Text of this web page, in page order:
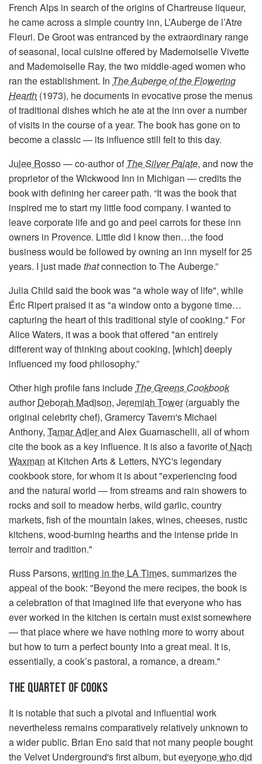
French Alps in search of the origins of Chartreuse liqueur,
he came across a simple country inn, L’Auberge de l’Atre
Fleuri. De Groot was entranced by the extraordinary range
of seasonal, local cuisine offered by Mademoiselle Vivette
and Mademoiselle Ray, the two middle-aged women who
ran the establishment. In The Auberge of the Flowering
Hearth (1973), he documents in evocative prose the menus
of traditional dishes which he ate at the inn over a number
of visits in the course of a year. The book has gone on to
become a classic — its influence still felt to this day.
Julee Rosso— co-author of The Silver Palate, and now the
proprietor of the Wickwood Inn in Michigan — credits the
book with defining her career path. “It was the book that
inspired me to start my little food company. I wanted to
leave corporate life and go and peel carrots for these inn
owners in Provence. Little did I know then…the food
business would be followed by owning an inn myself for 25
years. I just madethatconnection to The Auberge.”
Julia Child said the book was "a whole way of life", while
Éric Ripert praised it as "a window onto a bygone time…
capturing the heart of this traditional style of cooking." For
Alice Waters, it was a book that offered "an entirely
different way of thinking about cooking, [which] deeply
influenced my food philosophy.”
Other high profile fans include The Greens Cookbook
authorDeborah Madison, Jeremiah Tower(arguably the
original celebrity chef), Gramercy Tavern's Michael
Anthony, Tamar Adlerand Alex Guarnaschelli, all of whom
cite the book as a key influence. It is also a favorite ofNach
Waxman at Kitchen Arts & Letters, NYC's legendary
cookbook store, for whom it is about "experiencing food
and the natural world — from streams and rain showers to
rocks and soil to meadow herbs, wild garlic, country
markets, fish of the mountain lakes, wines, cheeses, rustic
kitchens, wood-burning hearths and the intense pride in
terroir and tradition."
Russ Parsons, writing in the LA Times, summarizes the
appeal of the book: "Beyond the mere recipes, the book is
a celebration of that imagined life that everyone who has
ever worked in the kitchen is certain must exist somewhere
— that place where we have nothing more to worry about
but how to turn a perfect bounty into a great meal. It is,
essentially, a cook’s pastoral, a romance, a dream."
THE QUARTET OF COOKS
It is notable that such a pivotal and influential work
nevertheless remains comparatively relatively unknown to
a wider public. Brian Eno said that not many people bought
the Velvet Underground's first album, buteveryone who did